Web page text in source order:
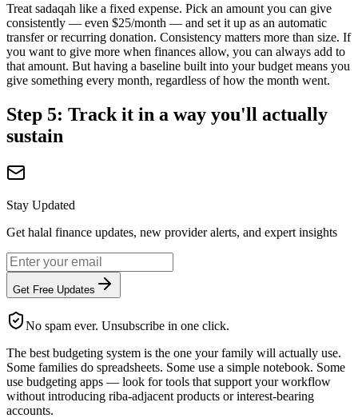
Treat sadaqah like a fixed expense. Pick an amount you can give
consistently — even $25/month — and set it up as an automatic
transfer or recurring donation. Consistency matters more than size. If
you want to give more when finances allow, you can always add to
that amount. But having a baseline built into your budget means you
give something every month, regardless of how the month went.
Step 5: Track it in a way you'll actually
sustain
Stay Updated
Get halal finance updates, new provider alerts, and expert insights
Get Free Updates
No spam ever. Unsubscribe in one click.
The best budgeting system is the one your family will actually use.
Some families do spreadsheets. Some use a simple notebook. Some
use budgeting apps — look for tools that support your workflow
without introducing riba-adjacent products or interest-bearing
accounts.